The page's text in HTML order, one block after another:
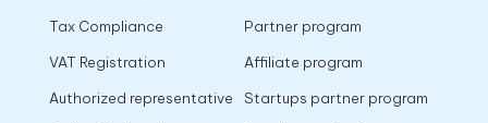
Tax Compliance
VAT Registration
Authorized representative
Partner program
Affiliate program
Startups partner program